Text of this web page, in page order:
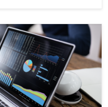
Up Data Exploration with